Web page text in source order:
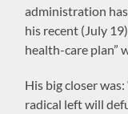
administration
his recent (July
health-care plan”
His big closer
radical left will